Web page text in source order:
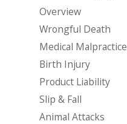
Overview
Wrongful Death
Medical Malpractice
Birth Injury
Product Liability
Slip & Fall
Animal Attacks